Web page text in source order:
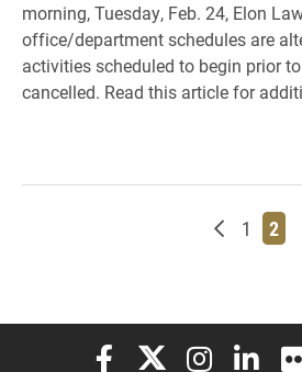
morning, Tuesday, Feb. 24, Elon
office/department schedules are
activities scheduled to begin prior
cancelled. Read this article for
Newer
Page
1 Page
2
Elon University Facebook
Elon University X
Elon Elon